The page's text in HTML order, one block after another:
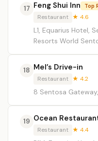
17 Feng Shui Inn Top
Restaurant ★ 4.6
L1, Equarius Hotel,
Resorts World
18 Mel’s Drive-in
Restaurant ★ 4.2
8 Sentosa
19 Ocean
Restaurant ★ 4.4